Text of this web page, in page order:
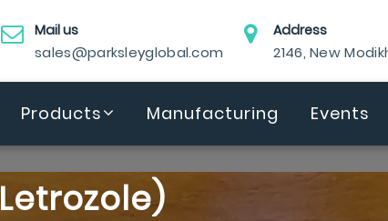
Mail us
sales@parksleyglobal.com
Address
2146, New
Products Manufacturing Events